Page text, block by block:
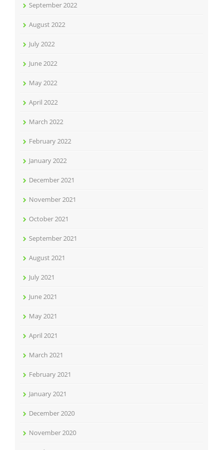
September 2022
August 2022
July 2022
June 2022
May 2022
April 2022
March 2022
February 2022
January 2022
December 2021
November 2021
October 2021
September 2021
August 2021
July 2021
June 2021
May 2021
April 2021
March 2021
February 2021
January 2021
December 2020
November 2020